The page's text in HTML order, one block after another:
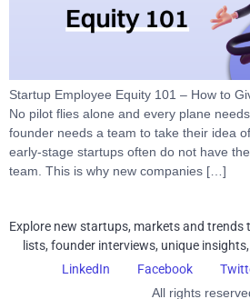
Startup Employee Equity 101 – How to
No pilot flies alone and every plane
founder needs a team to take their idea
early-stage startups often do not have
team. This is why new companies […]
Explore new startups, markets and
lists, founder interviews, unique
LinkedIn
Facebook
All rights